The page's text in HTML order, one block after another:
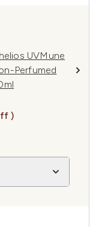
UVMune
Perfumed
)